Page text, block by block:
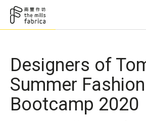
Designers of
Summer Fashion
Bootcamp 2020